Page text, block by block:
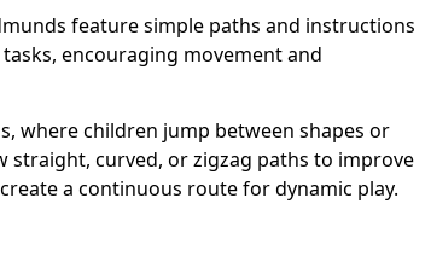
feature simple paths and instructions
encouraging movement and
where children jump between shapes or
curved, or zigzag paths to improve
a continuous route for dynamic play.